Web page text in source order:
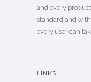
and every
standard and
every user can
LINKS